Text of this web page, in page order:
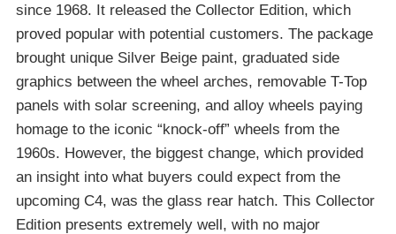
since 1968. It released the Collector Edition, which
proved popular with potential customers. The package
brought unique Silver Beige paint, graduated side
graphics between the wheel arches, removable T-Top
panels with solar screening, and alloy wheels paying
homage to the iconic “knock-off” wheels from the
1960s. However, the biggest change, which provided
an insight into what buyers could expect from the
upcoming C4, was the glass rear hatch. This Collector
Edition presents extremely well, with no major